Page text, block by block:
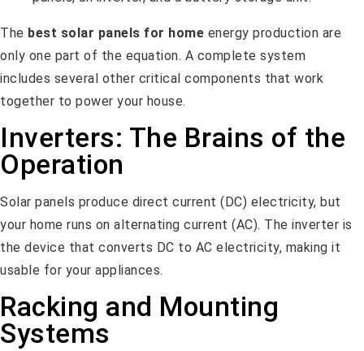
The best solar panels for home energy production are
only one part of the equation. A complete system
includes several other critical components that work
together to power your house.
Inverters: The Brains of the
Operation
Solar panels produce direct current (DC) electricity, but
your home runs on alternating current (AC). The inverter is
the device that converts DC to AC electricity, making it
usable for your appliances.
Racking and Mounting
Systems